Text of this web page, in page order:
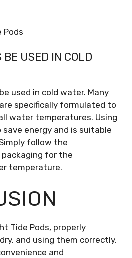
BE USED IN COLD
used in cold water. Many
specifically formulated to
water temperatures. Using
energy and is suitable
follow the
for the
temperature.
Tide Pods, properly
and using them correctly,
and